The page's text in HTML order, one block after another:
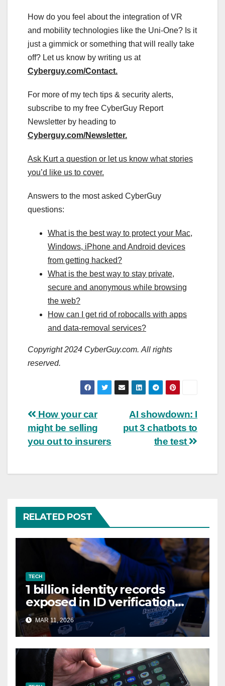
How do you feel about the integration of VR
and mobility technologies like the Uni-One? Is it
just a gimmick or something that will really take
off? Let us know by writing us at
Cyberguy.com/Contact.
For more of my tech tips & security alerts,
subscribe to my free CyberGuy Report
Newsletter by heading to
Cyberguy.com/Newsletter.
Ask Kurt a question or let us know what stories
you’d like us to cover.
Answers to the most asked CyberGuy
questions:
What is the best way to protect your Mac,
Windows, iPhone and Android devices
from getting hacked?
What is the best way to stay private,
secure and anonymous while browsing
the web?
How can I get rid of robocalls with apps
and data-removal services?
Copyright 2024 CyberGuy.com. All rights
reserved.
Post
navigation
AI showdown: I
put 3 chatbots to
the test
How your car
might be selling
you out to insurers
RELATED POST
TECH
1 billion identity records
exposed in ID verification
data leak
MAR 11, 2026